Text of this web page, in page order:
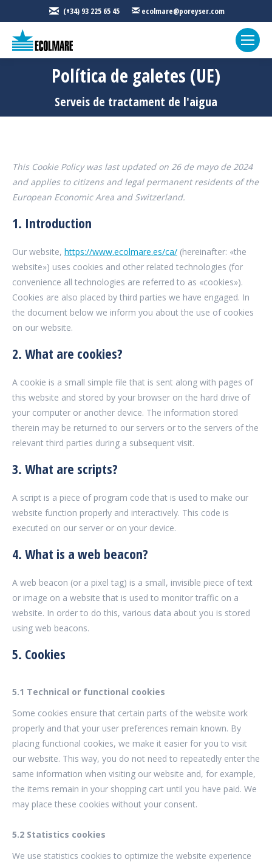
(+34) 93 225 65 45 ecolmare@poreyser.com
Política de galetes (UE)
Serveis de tractament de l'aigua
Sou aquí:
This Cookie Policy was last updated on 26 de mayo de 2024
and applies to citizens and legal permanent residents of the
European Economic Area and Switzerland.
1. Introduction
Our website, https://www.ecolmare.es/ca/ (hereinafter: «the
website») uses cookies and other related technologies (for
convenience all technologies are referred to as «cookies»).
Cookies are also placed by third parties we have engaged. In
the document below we inform you about the use of cookies
on our website.
2. What are cookies?
A cookie is a small simple file that is sent along with pages of
this website and stored by your browser on the hard drive of
your computer or another device. The information stored
therein may be returned to our servers or to the servers of the
relevant third parties during a subsequent visit.
3. What are scripts?
A script is a piece of program code that is used to make our
website function properly and interactively. This code is
executed on our server or on your device.
4. What is a web beacon?
A web beacon (or a pixel tag) is a small, invisible piece of text
or image on a website that is used to monitor traffic on a
website. In order to do this, various data about you is stored
using web beacons.
5. Cookies
5.1 Technical or functional cookies
Some cookies ensure that certain parts of the website work
properly and that your user preferences remain known. By
placing functional cookies, we make it easier for you to visit
our website. This way, you do not need to repeatedly enter the
same information when visiting our website and, for example,
the items remain in your shopping cart until you have paid. We
may place these cookies without your consent.
5.2 Statistics cookies
We use statistics cookies to optimize the website experience